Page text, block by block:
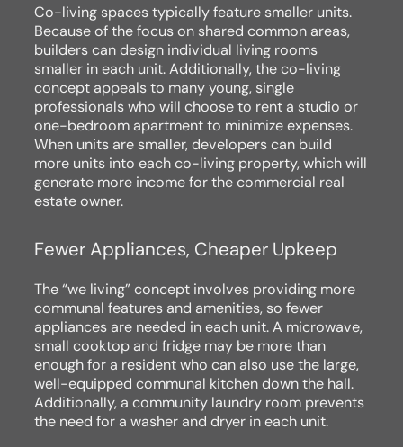
Co-living spaces typically feature smaller units.
Because of the focus on shared common areas,
builders can design individual living rooms
smaller in each unit. Additionally, the co-living
concept appeals to many young, single
professionals who will choose to rent a studio or
one-bedroom apartment to minimize expenses.
When units are smaller, developers can build
more units into each co-living property, which will
generate more income for the commercial real
estate owner.
Fewer Appliances, Cheaper Upkeep
The “we living” concept involves providing more
communal features and amenities, so fewer
appliances are needed in each unit. A microwave,
small cooktop and fridge may be more than
enough for a resident who can also use the large,
well-equipped communal kitchen down the hall.
Additionally, a community laundry room prevents
the need for a washer and dryer in each unit.